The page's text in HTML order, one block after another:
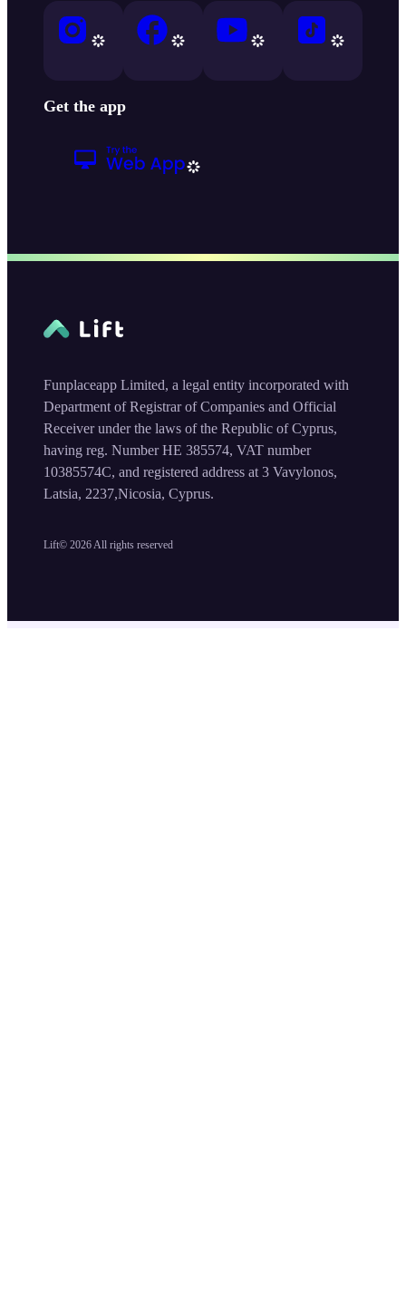
Get the app
Lift© 2026All rights reserved
Funplaceapp Limited, a legal entity incorporated with
Department of Registrar of Companies and Official
Receiver under the laws of the Republic of Cyprus,
having reg. Number HE 385574, VAT number
10385574C, and registered address at 3 Vavylonos,
Latsia, 2237,Nicosia, Cyprus.